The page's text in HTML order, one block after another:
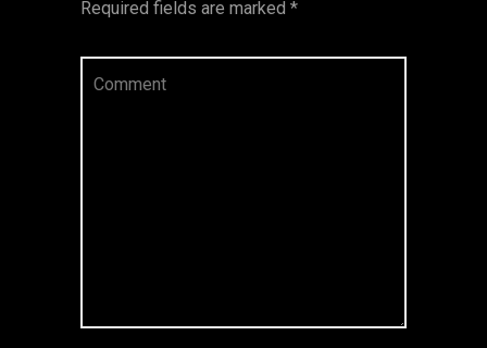
Required fields are marked *